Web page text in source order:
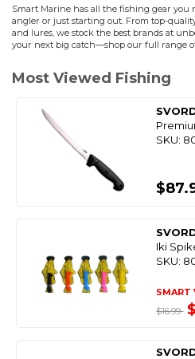
Smart Marine has all the fishing gear you
angler or just starting out. From top-
and lures, we stock the best brands at
your next big catch—shop our full range
Most Viewed Fishing
SKU:
Iki
SKU:
SMART
$16.99